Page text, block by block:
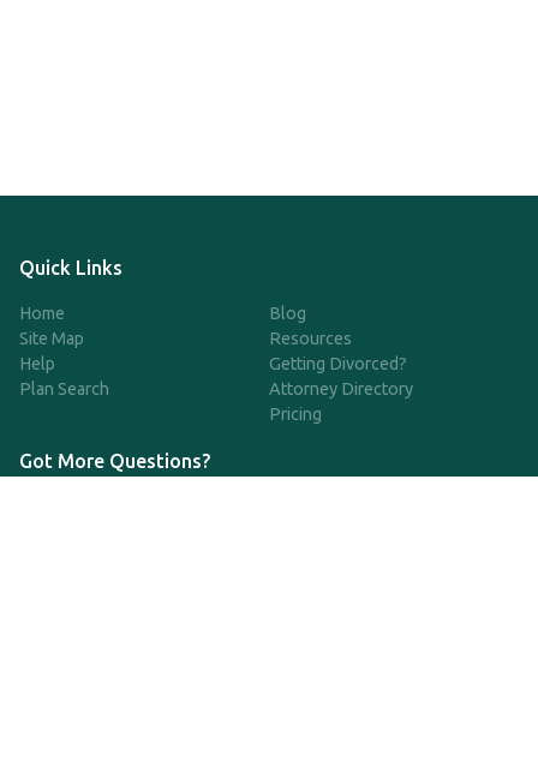
Quick Links
Home
Site Map
Help
Plan Search
Blog
Resources
Getting Divorced?
Attorney Directory
Pricing
Got More Questions?